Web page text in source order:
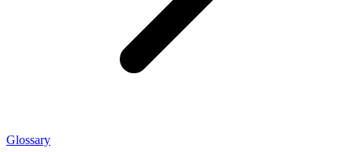
Glossary